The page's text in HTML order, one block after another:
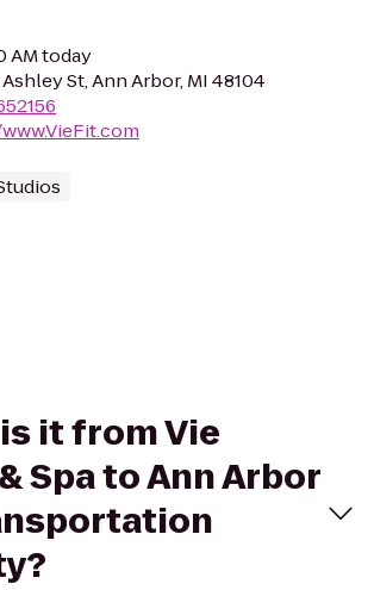
AM today
St, Ann Arbor, MI 48104
it from Vie
Spa to Ann Arbor